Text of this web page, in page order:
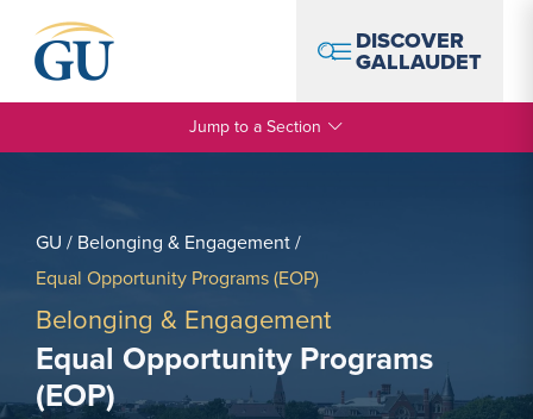
DISCOVER
GALLAUDET
Jump to a Section
GU / Belonging & Engagement/
Equal Opportunity Programs (EOP)
Belonging & Engagement
Equal Opportunity Programs
(EOP)